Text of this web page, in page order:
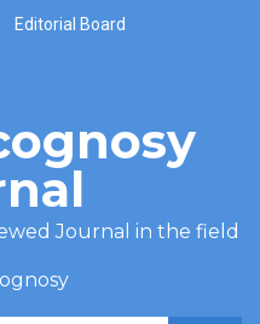
Editorial Board
Journal in the field